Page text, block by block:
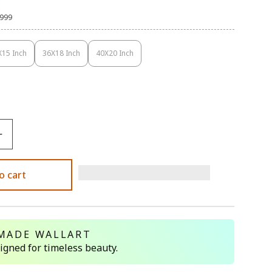
Inch
Variant
Sold
36X18 Inch
Variant
Sold
40X20 Inch
Variant
Sold
cart
WALLART
for timeless beauty.